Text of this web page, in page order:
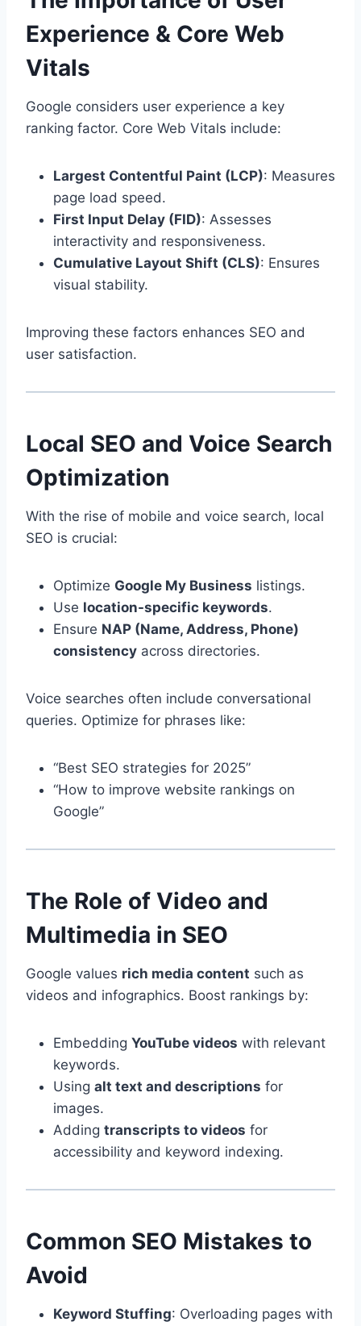
Experience & Core Web
Vitals
Google considers user experience a key
ranking factor. Core Web Vitals include:
Largest Contentful Paint (LCP): Measures
page load speed.
First Input Delay (FID): Assesses
interactivity and responsiveness.
Cumulative Layout Shift (CLS): Ensures
visual stability.
Improving these factors enhances SEO and
user satisfaction.
Local SEO and Voice Search
Optimization
With the rise of mobile and voice search, local
SEO is crucial:
Optimize Google My Business listings.
Use location-specific keywords.
Ensure NAP (Name, Address, Phone)
consistency across directories.
Voice searches often include conversational
queries. Optimize for phrases like:
“Best SEO strategies for 2025”
“How to improve website rankings on
Google”
The Role of Video and
Multimedia in SEO
Google values rich media content such as
videos and infographics. Boost rankings by:
Embedding YouTube videos with relevant
keywords.
Using alt text and descriptions for
images.
Adding transcripts to videos for
accessibility and keyword indexing.
Common SEO Mistakes to
Avoid
Keyword Stuffing: Overloading pages with